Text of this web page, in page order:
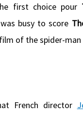
first choice pour
busy to score
of the spider-man
French director